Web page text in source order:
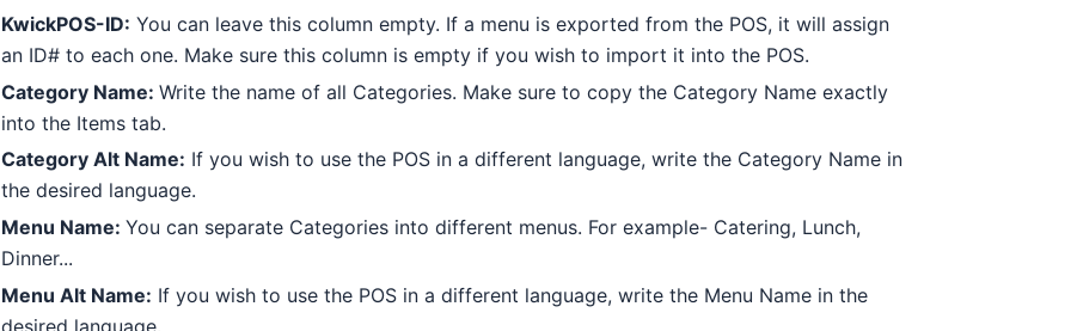
KwickPOS-ID: You can leave this column empty. If a menu is exported from the POS, it will assign
an ID# to each one. Make sure this column is empty if you wish to import it into the POS.
Category Name: Write the name of all Categories. Make sure to copy the Category Name exactly
into the Items tab.
Category Alt Name: If you wish to use the POS in a different language, write the Category Name in
the desired language.
Menu Name: You can separate Categories into different menus. For example- Catering, Lunch,
Dinner...
Menu Alt Name: If you wish to use the POS in a different language, write the Menu Name in the
desired language.